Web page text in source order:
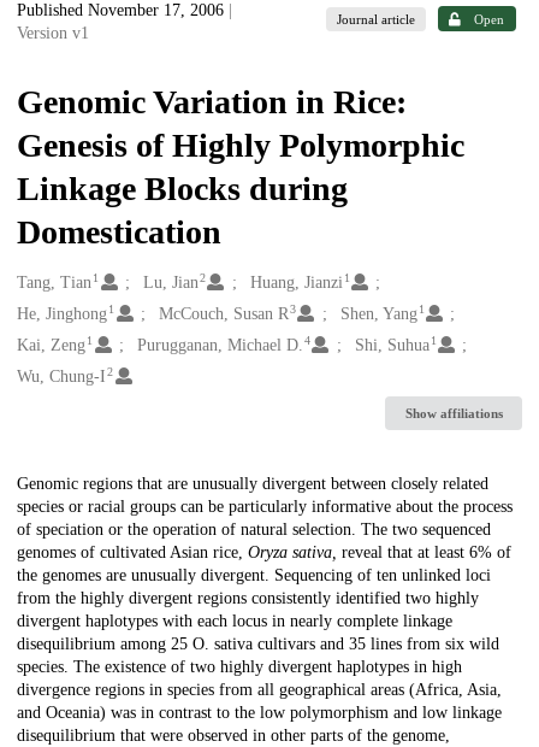
Published November 17, 2006
Version v1
Journal article Open
Genomic Variation in Rice:
Genesis of Highly Polymorphic
Linkage Blocks during
Domestication
Creators
Tang, Tian1 Lu, Jian2 Huang, Jianzi 1
He, Jinghong1 McCouch, Susan R3 Shen, Yang 1
Kai, Zeng1 Purugganan, Michael D.4 Shi, Suhua 1
Wu, Chung-I 2
Show affiliations
Description
Genomic regions that are unusually divergent between closely related
species or racial groups can be particularly informative about the process
of speciation or the operation of natural selection. The two sequenced
genomes of cultivated Asian rice, Oryza sativa, reveal that at least 6% of
the genomes are unusually divergent. Sequencing of ten unlinked loci
from the highly divergent regions consistently identified two highly
divergent haplotypes with each locus in nearly complete linkage
disequilibrium among 25 O. sativa cultivars and 35 lines from six wild
species. The existence of two highly divergent haplotypes in high
divergence regions in species from all geographical areas (Africa, Asia,
and Oceania) was in contrast to the low polymorphism and low linkage
disequilibrium that were observed in other parts of the genome,